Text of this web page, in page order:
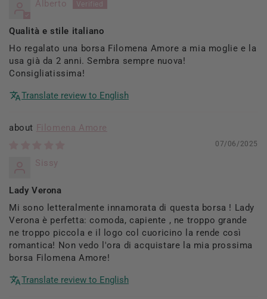
Alberto
Qualità e stile italiano
Ho regalato una borsa Filomena Amore a mia moglie e la
usa già da 2 anni. Sembra sempre nuova!
Consigliatissima!
Translate review to English
Filomena Amore
07/06/2025
Sissy
Lady Verona
Mi sono letteralmente innamorata di questa borsa ! Lady
Verona è perfetta: comoda, capiente , ne troppo grande
ne troppo piccola e il logo col cuoricino la rende così
romantica! Non vedo l'ora di acquistare la mia prossima
borsa Filomena Amore!
Translate review to English